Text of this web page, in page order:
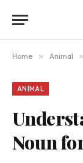
Home » Animal »
ANIMAL
Noun